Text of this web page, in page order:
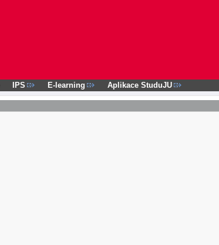
IPS E-learning Aplikace StuduJU